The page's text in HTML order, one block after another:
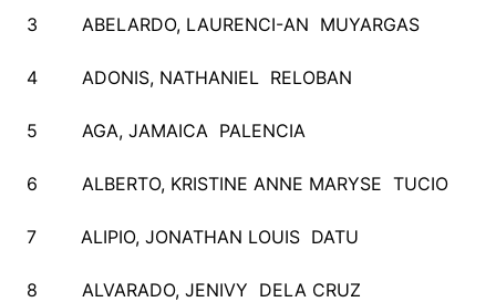
3 ABELARDO, LAURENCI-AN MUYARGAS
4 ADONIS, NATHANIEL RELOBAN
5 AGA, JAMAICA PALENCIA
6 ALBERTO, KRISTINE ANNE MARYSE TUCIO
7 ALIPIO, JONATHAN LOUIS DATU
8 ALVARADO, JENIVY DELA CRUZ